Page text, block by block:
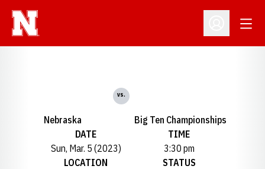
Open
Nebraska
vs.
Big Ten Championships
DATE
Sun, Mar. 5 (2023)
TIME
3:30 pm
LOCATION
STATUS